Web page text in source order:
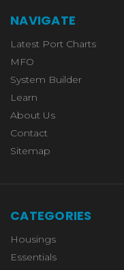
NAVIGATE
Latest Port Charts
MFO
System Builder
Learn
About Us
Contact
Sitemap
CATEGORIES
Housings
Essentials